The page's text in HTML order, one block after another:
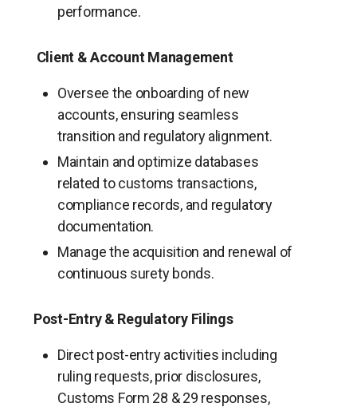
performance.
Client & Account Management
Oversee the onboarding of new
accounts, ensuring seamless
transition and regulatory alignment.
Maintain and optimize databases
related to customs transactions,
compliance records, and regulatory
documentation.
Manage the acquisition and renewal of
continuous surety bonds.
Post-Entry & Regulatory Filings
Direct post-entry activities including
ruling requests, prior disclosures,
Customs Form 28 & 29 responses,